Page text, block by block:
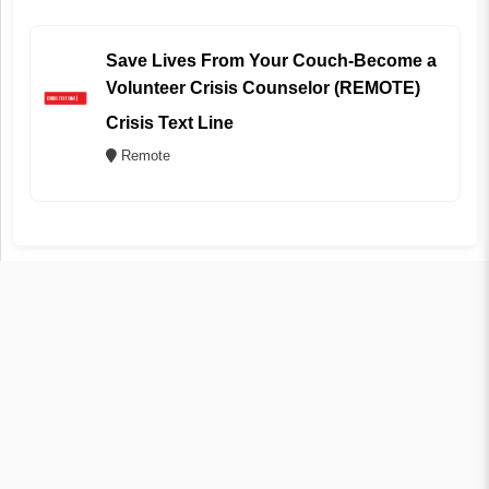
Save Lives From Your Couch-Become a
Volunteer Crisis Counselor (REMOTE)
Crisis Text Line
Remote